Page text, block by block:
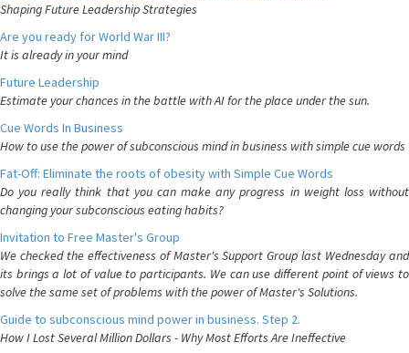
Shaping Future Leadership Strategies
Are you ready for World War III?
It is already in your mind
Future Leadership
Estimate your chances in the battle with AI for the place under the sun.
Cue Words In Business
How to use the power of subconscious mind in business with simple cue words
Fat-Off: Eliminate the roots of obesity with Simple Cue Words
Do you really think that you can make any progress in weight loss without
changing your subconscious eating habits?
Invitation to Free Master's Group
We checked the effectiveness of Master's Support Group last Wednesday and
its brings a lot of value to participants. We can use different point of views to
solve the same set of problems with the power of Master's Solutions.
Guide to subconscious mind power in business. Step 2.
How I Lost Several Million Dollars - Why Most Efforts Are Ineffective